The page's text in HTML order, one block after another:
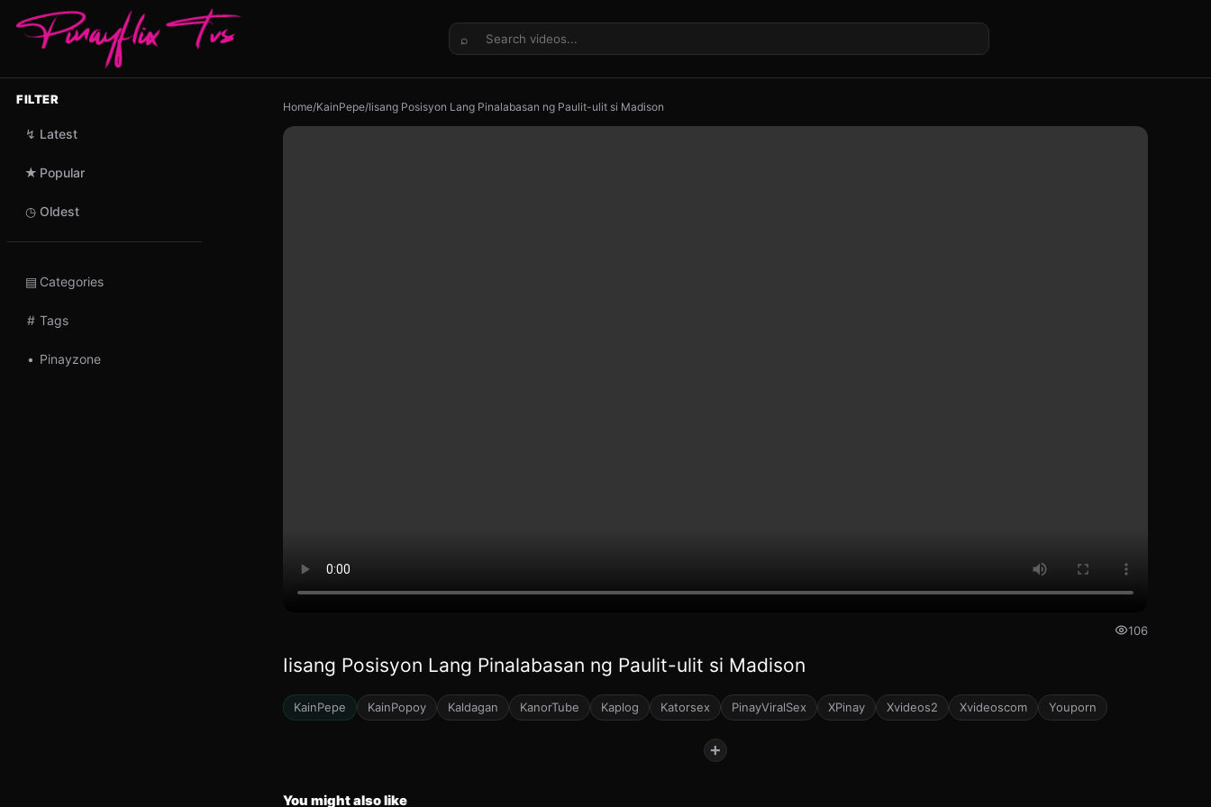
⌕
FILTER
↯ Latest
★ Popular
◷ Oldest
▤ Categories
# Tags
• Pinayzone
Home/KainPepe/Iisang Posisyon Lang Pinalabasan ng Paulit-ulit si Madison
106
Iisang Posisyon Lang Pinalabasan ng Paulit-ulit si Madison
KainPepe KainPopoy Kaldagan KanorTube Kaplog Katorsex PinayViralSex XPinay Xvideos2 Xvideoscom Youporn
+
You might also like